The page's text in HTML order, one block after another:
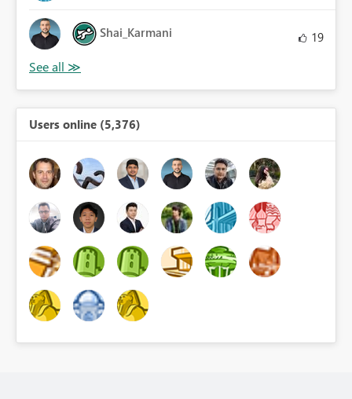
Shai_Karmani 19
Users online (5,376)